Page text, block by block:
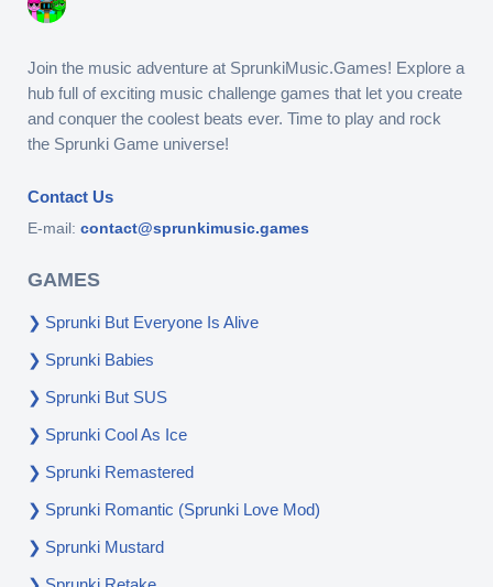
Join the music adventure at SprunkiMusic.Games! Explore a
hub full of exciting music challenge games that let you create
and conquer the coolest beats ever. Time to play and rock
the Sprunki Game universe!
Contact Us
E-mail: contact@sprunkimusic.games
GAMES
Sprunki But Everyone Is Alive
Sprunki Babies
Sprunki But SUS
Sprunki Cool As Ice
Sprunki Remastered
Sprunki Romantic (Sprunki Love Mod)
Sprunki Mustard